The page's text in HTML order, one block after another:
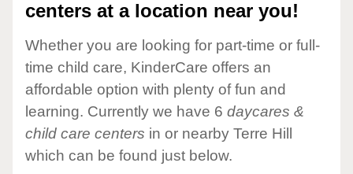
centers at a location near you!
Whether you are looking for part-time or full-
time child care, KinderCare offers an
affordable option with plenty of fun and
learning. Currently we have 6 daycares &
child care centers in or nearby Terre Hill
which can be found just below.